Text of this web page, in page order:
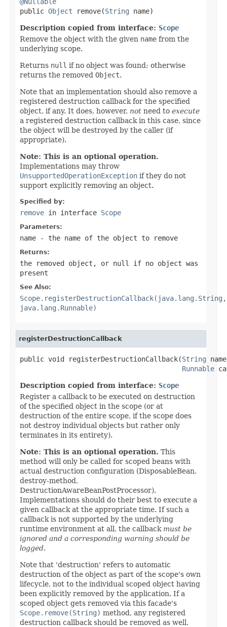
public Object remove(String name)
Description copied from interface: Scope
Remove the object with the given name from the
underlying scope.
Returns null if no object was found; otherwise
returns the removed Object.
Note that an implementation should also remove a
registered destruction callback for the specified
object, if any. It does, however, not need to execute
a registered destruction callback in this case, since
the object will be destroyed by the caller (if
appropriate).
Note: This is an optional operation.
Implementations may throw
UnsupportedOperationException if they do not
support explicitly removing an object.
Specified by:
remove in interface Scope
Parameters:
name - the name of the object to remove
Returns:
the removed object, or null
if no object was
present
See Also:
Scope.registerDestructionCallback(java.lang.String,
java.lang.Runnable)
registerDestructionCallback
public void registerDestructionCallback(String
Runnable
Description copied from interface: Scope
Register a callback to be executed on destruction
of the specified object in the scope (or at
destruction of the entire scope, if the scope does
not destroy individual objects but rather only
terminates in its entirety).
Note: This is an optional operation. This
method will only be called for scoped beans with
actual destruction configuration (DisposableBean,
destroy-method,
DestructionAwareBeanPostProcessor).
Implementations should do their best to execute a
given callback at the appropriate time. If such a
callback is not supported by the underlying
runtime environment at all, the callback must be
ignored and a corresponding warning should be
logged.
Note that 'destruction' refers to automatic
destruction of the object as part of the scope's own
lifecycle, not to the individual scoped object having
been explicitly removed by the application. If a
scoped object gets removed via this facade's
Scope.remove(String) method, any registered
destruction callback should be removed as well,